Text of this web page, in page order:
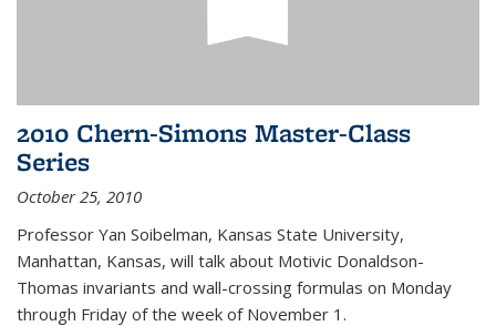
2010 Chern-Simons Master-Class
Series
October 25, 2010
Professor Yan Soibelman, Kansas State University,
Manhattan, Kansas, will talk about Motivic Donaldson-
Thomas invariants and wall-crossing formulas on Monday
through Friday of the week of November 1.